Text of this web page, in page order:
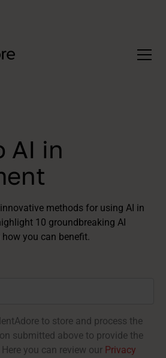
AI in
methods for using AI in
10 groundbreaking AI
you can benefit.
to store and process the
submitted above to provide the
you can review our Privacy